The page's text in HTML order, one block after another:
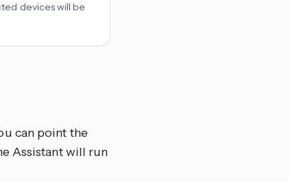
devices will be
can point the
Assistant will run